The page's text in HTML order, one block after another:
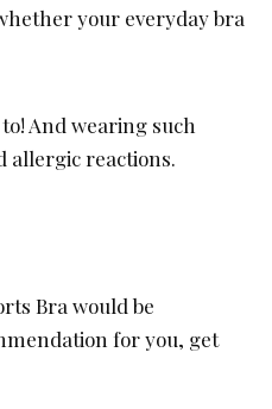
your everyday bra
And wearing such
allergic reactions.
Bra would be
for you, get